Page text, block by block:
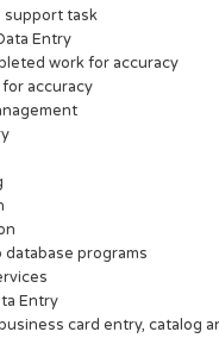
support task
Entry
work for accuracy
accuracy
database programs
Entry
card entry, catalog